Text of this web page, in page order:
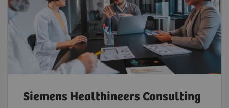
Siemens Healthineers Consulting